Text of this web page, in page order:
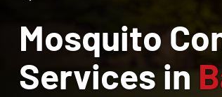
Mosquito
Services in